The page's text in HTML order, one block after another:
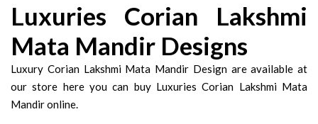
Luxuries Corian Lakshmi
Mata Mandir Designs
Luxury Corian Lakshmi Mata Mandir Design are available at
our store here you can buy Luxuries Corian Lakshmi Mata
Mandir online.